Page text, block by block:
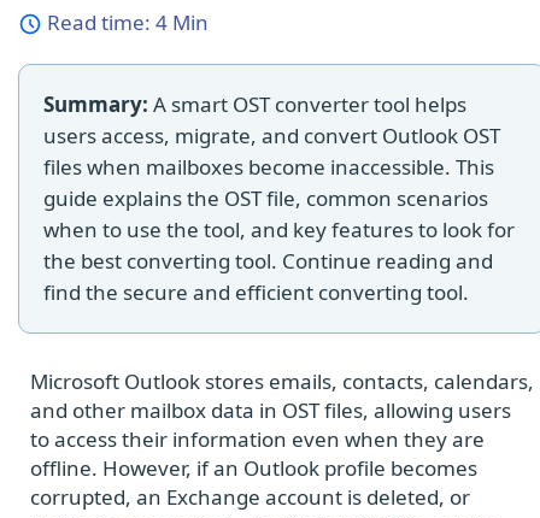
Read time: 4 Min
Summary: A smart OST converter tool helps
users access, migrate, and convert Outlook OST
files when mailboxes become inaccessible. This
guide explains the OST file, common scenarios
when to use the tool, and key features to look for
the best converting tool. Continue reading and
find the secure and efficient converting tool.
Microsoft Outlook stores emails, contacts, calendars,
and other mailbox data in OST files, allowing users
to access their information even when they are
offline. However, if an Outlook profile becomes
corrupted, an Exchange account is deleted, or